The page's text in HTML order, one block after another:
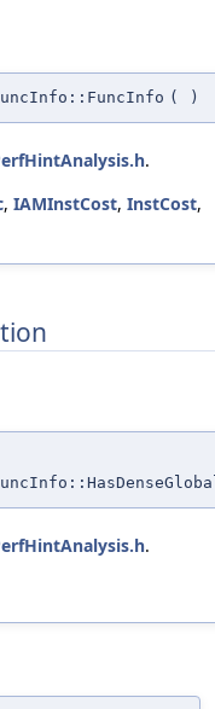
( )
.
, IAMInstCost, InstCost,
.